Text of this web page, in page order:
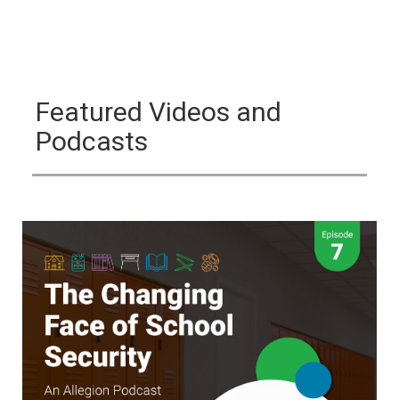
Featured Videos and
Podcasts